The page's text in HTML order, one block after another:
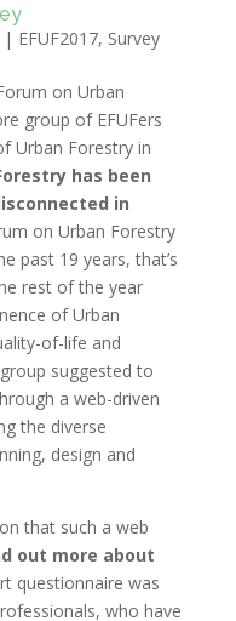
EFUF2017, Survey
on Urban
group of EFUFers
Urban Forestry in
has been
in
on Urban Forestry
past 19 years, that’s
rest of the year
of Urban
of-life and
suggested to
a web-driven
the diverse
design and
that such a web
out more about
questionnaire was
who have